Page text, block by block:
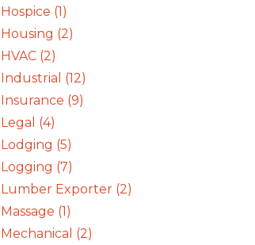
Hospice (1)
Housing (2)
HVAC (2)
Industrial (12)
Insurance (9)
Legal (4)
Lodging (5)
Logging (7)
Lumber Exporter (2)
Massage (1)
Mechanical (2)